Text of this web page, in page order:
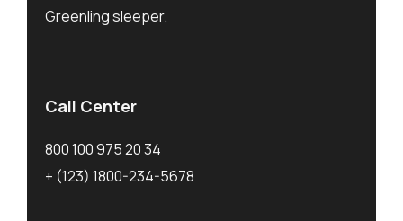
Greenling sleeper.
Call Center
800 100 975 20 34
+ (123) 1800-234-5678